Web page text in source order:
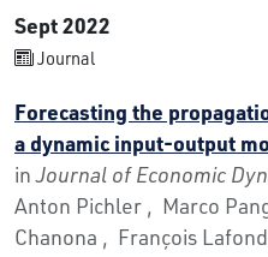
Sept 2022
Journal
Forecasting the
a dynamic input-output
inJournal of Economic
Anton Pichler , Marco
Chanona , François